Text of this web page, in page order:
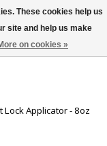
Wish List
Cart
Applicator - 8oz
These cookies help us
site and help us make
on cookies »